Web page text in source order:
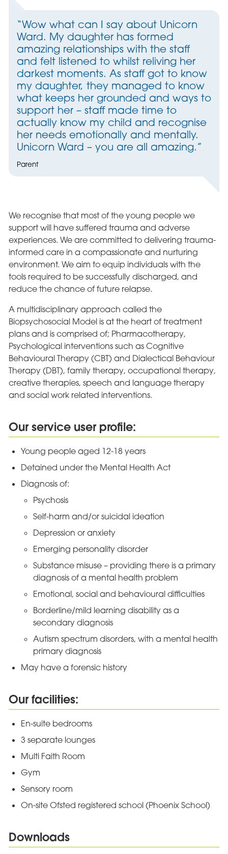
“Wow what can I say about Unicorn
Ward. My daughter has formed
amazing relationships with the staff
and felt listened to whilst reliving her
darkest moments. As staff got to know
my daughter, they managed to know
what keeps her grounded and ways to
support her – staff made time to
actually know my child and recognise
her needs emotionally and mentally.
Unicorn Ward – you are all amazing.”
Parent
We recognise that most of the young people we
support will have suffered trauma and adverse
experiences. We are committed to delivering trauma-
informed care in a compassionate and nurturing
environment. We aim to equip individuals with the
tools required to be successfully discharged, and
reduce the chance of future relapse.
A multidisciplinary approach called the
Biopsychosocial Model is at the heart of treatment
plans and is comprised of; Pharmacotherapy,
Psychological interventions such as Cognitive
Behavioural Therapy (CBT) and Dialectical Behaviour
Therapy (DBT), family therapy, occupational therapy,
creative therapies, speech and language therapy
and social work related interventions.
Our service user profile:
Young people aged 12-18 years
Detained under the Mental Health Act
Diagnosis of:
Psychosis
Self-harm and/or suicidal ideation
Depression or anxiety
Emerging personality disorder
Substance misuse – providing there is a primary
diagnosis of a mental health problem
Emotional, social and behavioural difficulties
Borderline/mild learning disability as a
secondary diagnosis
Autism spectrum disorders, with a mental health
primary diagnosis
May have a forensic history
Our facilities:
En-suite bedrooms
3 separate lounges
Multi Faith Room
Gym
Sensory room
On-site Ofsted registered school (Phoenix School)
Downloads